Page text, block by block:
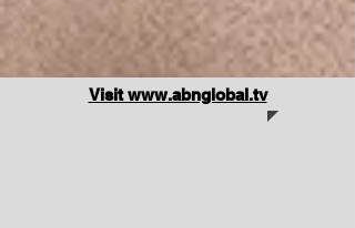
Visit www.abnglobal.tv